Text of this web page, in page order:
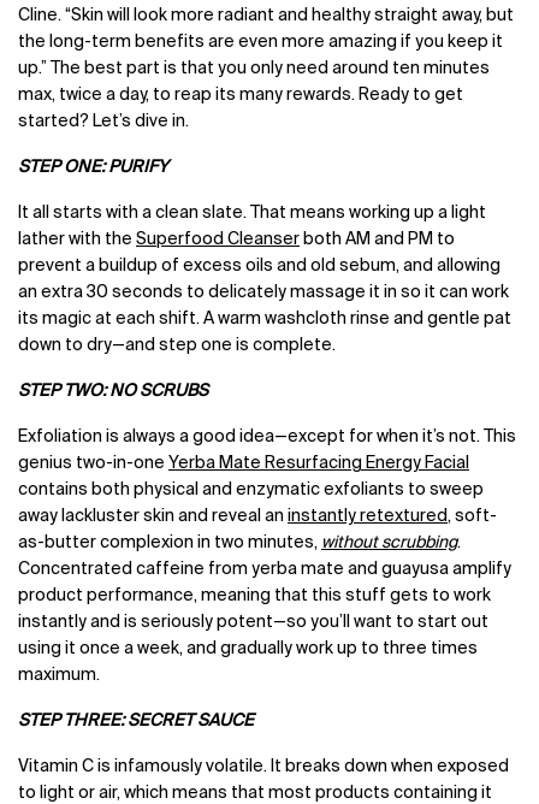
Cline. “Skin will look more radiant and healthy straight away, but
the long-term benefits are even more amazing if you keep it
up.” The best part is that you only need around ten minutes
max, twice a day, to reap its many rewards. Ready to get
started? Let’s dive in.
STEP ONE: PURIFY
It all starts with a clean slate. That means working up a light
lather with the Superfood Cleanser both AM and PM to
prevent a buildup of excess oils and old sebum, and allowing
an extra 30 seconds to delicately massage it in so it can work
its magic at each shift. A warm washcloth rinse and gentle pat
down to dry—and step one is complete.
STEP TWO: NO SCRUBS
Exfoliation is always a good idea—except for when it’s not. This
genius two-in-one Yerba Mate Resurfacing Energy Facial
contains both physical and enzymatic exfoliants to sweep
away lackluster skin and reveal an instantly retextured, soft-
as-butter complexion in two minutes, without scrubbing.
Concentrated caffeine from yerba mate and guayusa amplify
product performance, meaning that this stuff gets to work
instantly and is seriously potent—so you’ll want to start out
using it once a week, and gradually work up to three times
maximum.
STEP THREE: SECRET SAUCE
Vitamin C is infamously volatile. It breaks down when exposed
to light or air, which means that most products containing it